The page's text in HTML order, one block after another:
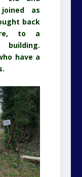
joined as
back
to a
have a